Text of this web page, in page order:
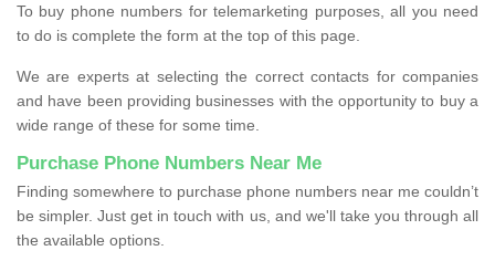
To buy phone numbers for telemarketing purposes, all you need
to do is complete the form at the top of this page.
We are experts at selecting the correct contacts for companies
and have been providing businesses with the opportunity to buy a
wide range of these for some time.
Purchase Phone Numbers Near Me
Finding somewhere to purchase phone numbers near me couldn’t
be simpler. Just get in touch with us, and we'll take you through all
the available options.